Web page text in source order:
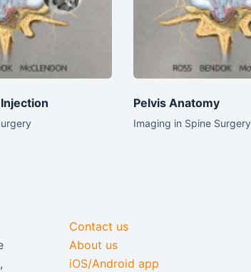
Pelvis Anatomy
Imaging in Spine Surgery
Contact us
About us
iOS/Android app